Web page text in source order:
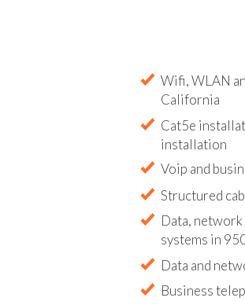
Wifi, WLAN
Cat5e
Data, network